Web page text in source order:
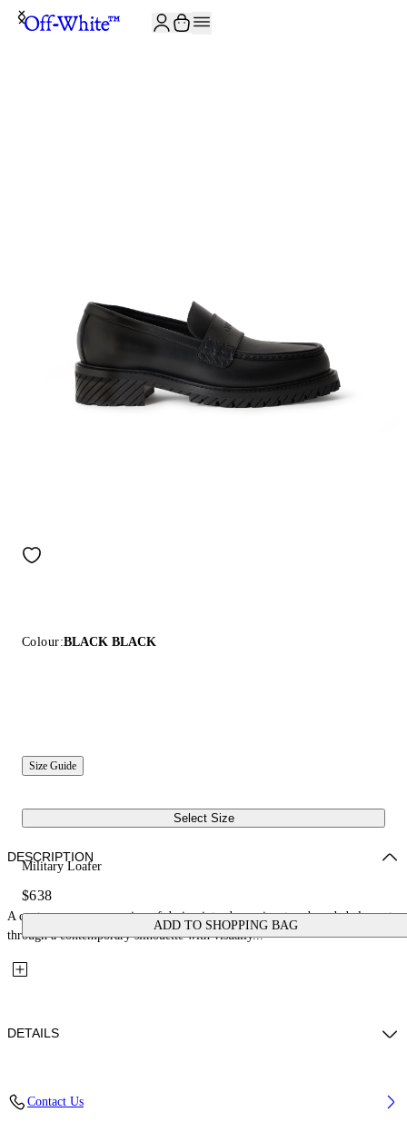
Colour:BLACK BLACK
Size Guide
Select Size
Military Loafer
$638
ADD TO SHOPPING BAG
DESCRIPTION
A contemporary expression of design introduces signature branded elements
through a contemporary silhouette with visually...
DETAILS
Contact Us